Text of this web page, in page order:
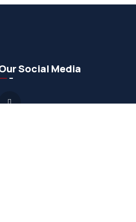
Social Media